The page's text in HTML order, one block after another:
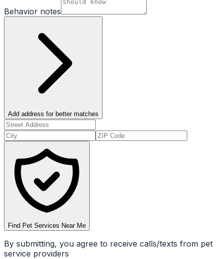
Behavior notes
Add address for better matches
Find Pet Services Near Me
By submitting, you agree to receive calls/texts from pet
service providers